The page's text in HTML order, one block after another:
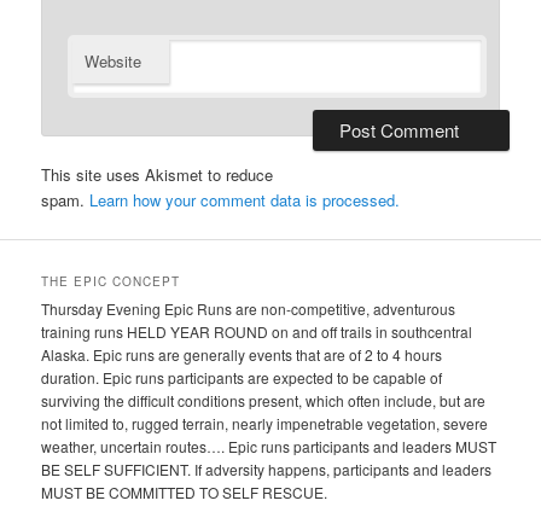
Website
This site uses Akismet to reduce
spam. Learn how your comment data is processed.
THE EPIC CONCEPT
Thursday Evening Epic Runs are non-competitive, adventurous
training runs HELD YEAR ROUND on and off trails in southcentral
Alaska. Epic runs are generally events that are of 2 to 4 hours
duration. Epic runs participants are expected to be capable of
surviving the difficult conditions present, which often include, but are
not limited to, rugged terrain, nearly impenetrable vegetation, severe
weather, uncertain routes…. Epic runs participants and leaders MUST
BE SELF SUFFICIENT. If adversity happens, participants and leaders
MUST BE COMMITTED TO SELF RESCUE.